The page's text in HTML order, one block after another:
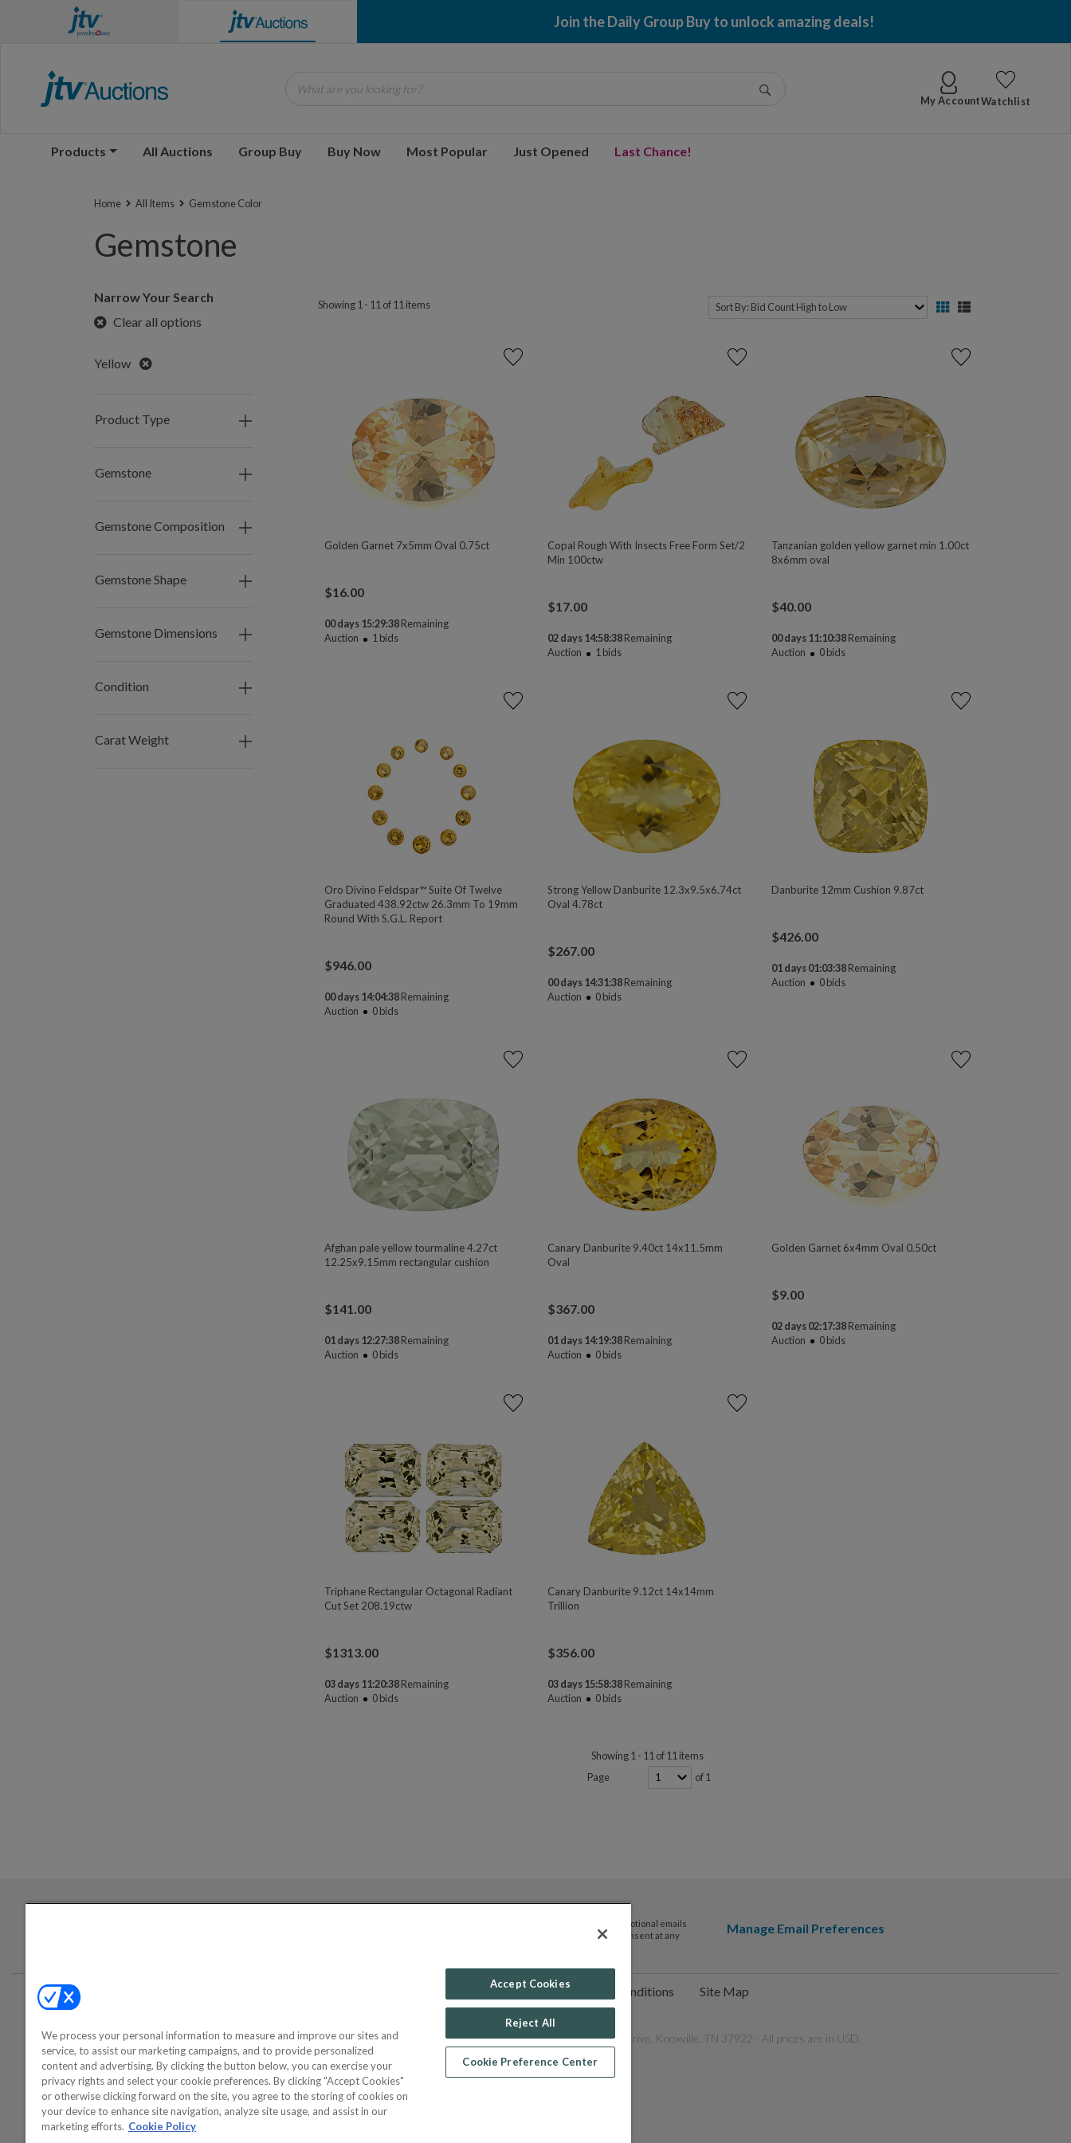
Join the Daily Group Buy to unlock amazing deals!
My AccountWatchlist
Products All Auctions Group Buy Buy Now Most Popular Just Opened Last Chance!
Home All Items Gemstone Color
Gemstone
Narrow Your Search
Clear all options
Yellow Remove
Product Type
Gemstone
Gemstone Composition
Gemstone Shape
Gemstone Dimensions
Condition
Carat Weight
Showing 1 - 11 of 11 items
Golden Garnet 7x5mm Oval 0.75ct
$16.00
00 days 15:29:37 Remaining
Auction
1bids
Copal Rough With Insects Free Form Set/2
Min 100ctw
$17.00
02 days 14:58:37Remaining
Auction
1bids
Tanzanian golden yellow garnet min 1.00ct
8x6mm oval
$40.00
00 days 11:10:37Remaining
Auction
0bids
Oro Divino Feldspar™ Suite Of Twelve
Graduated 438.92ctw 26.3mm To 19mm
Round With S.G.L. Report
$946.00
00 days 14:04:37 Remaining
Auction
0bids
Strong Yellow Danburite 12.3x9.5x6.74ct
Oval 4.78ct
$267.00
00 days 14:31:37Remaining
Auction
0bids
Danburite 12mm Cushion 9.87ct
$426.00
01 days 01:03:37Remaining
Auction
0bids
Afghan pale yellow tourmaline 4.27ct
12.25x9.15mm rectangular cushion
$141.00
01 days 12:27:37 Remaining
Auction
0bids
Canary Danburite 9.40ct 14x11.5mm
Oval
$367.00
01 days 14:19:37Remaining
Auction
0bids
Golden Garnet 6x4mm Oval 0.50ct
$9.00
02 days 02:17:37Remaining
Auction
0bids
Triphane Rectangular Octagonal Radiant
Cut Set 208.19ctw
$1313.00
03 days 11:20:37 Remaining
Auction
0bids
Canary Danburite 9.12ct 14x14mm
Trillion
$356.00
03 days 15:58:37Remaining
Auction
0bids
Showing 1 - 11 of 11 items
Page
of 1
By submitting your email address you agree to receive promotional emails
and updates from JTV Auctions. You can withdraw your consent at any
Manage Email Preferences
Privacy Policy Terms & Conditions Site Map
©2000-2026 America's Collectibles Network, Inc. All Rights Reserved - 9600 Parkside Drive, Knoxville, TN 37922 - All prices are in USD.
We process your personal information to measure and improve our sites and
service, to assist our marketing campaigns, and to provide personalized
content and advertising. By clicking the button below, you can exercise your
privacy rights and select your cookie preferences. By clicking "Accept Cookies"
or otherwise clicking forward on the site, you agree to the storing of cookies on
your device to enhance site navigation, analyze site usage, and assist in our
marketing efforts. Cookie Policy
Accept Cookies
Reject All
Cookie Preference Center